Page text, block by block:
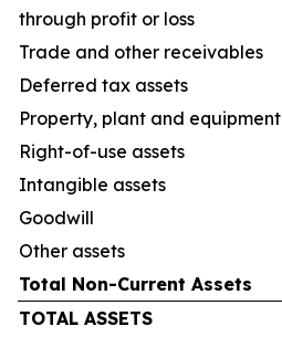
through profit or loss
Trade and other receivables
Deferred tax assets
Property, plant and equipment
Right-of-use assets
Intangible assets
Goodwill
Other assets
Total Non-Current Assets
TOTAL ASSETS